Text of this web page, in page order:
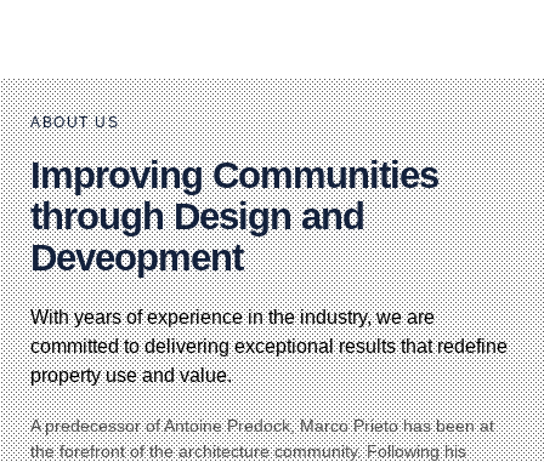
ABOUT US
Improving Communities
through Design and
Deveopment
With years of experience in the industry, we are
committed to delivering exceptional results that redefine
property use and value.
A predecessor of Antoine Predock, Marco Prieto has been at
the forefront of the architecture community. Following his